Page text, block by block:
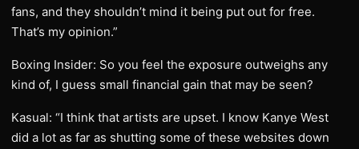
fans, and they shouldn’t mind it being put out for free.
That’s my opinion.”
Boxing Insider: So you feel the exposure outweighs any
kind of, I guess small financial gain that may be seen?
Kasual: “I think that artists are upset. I know Kanye West
did a lot as far as shutting some of these websites down